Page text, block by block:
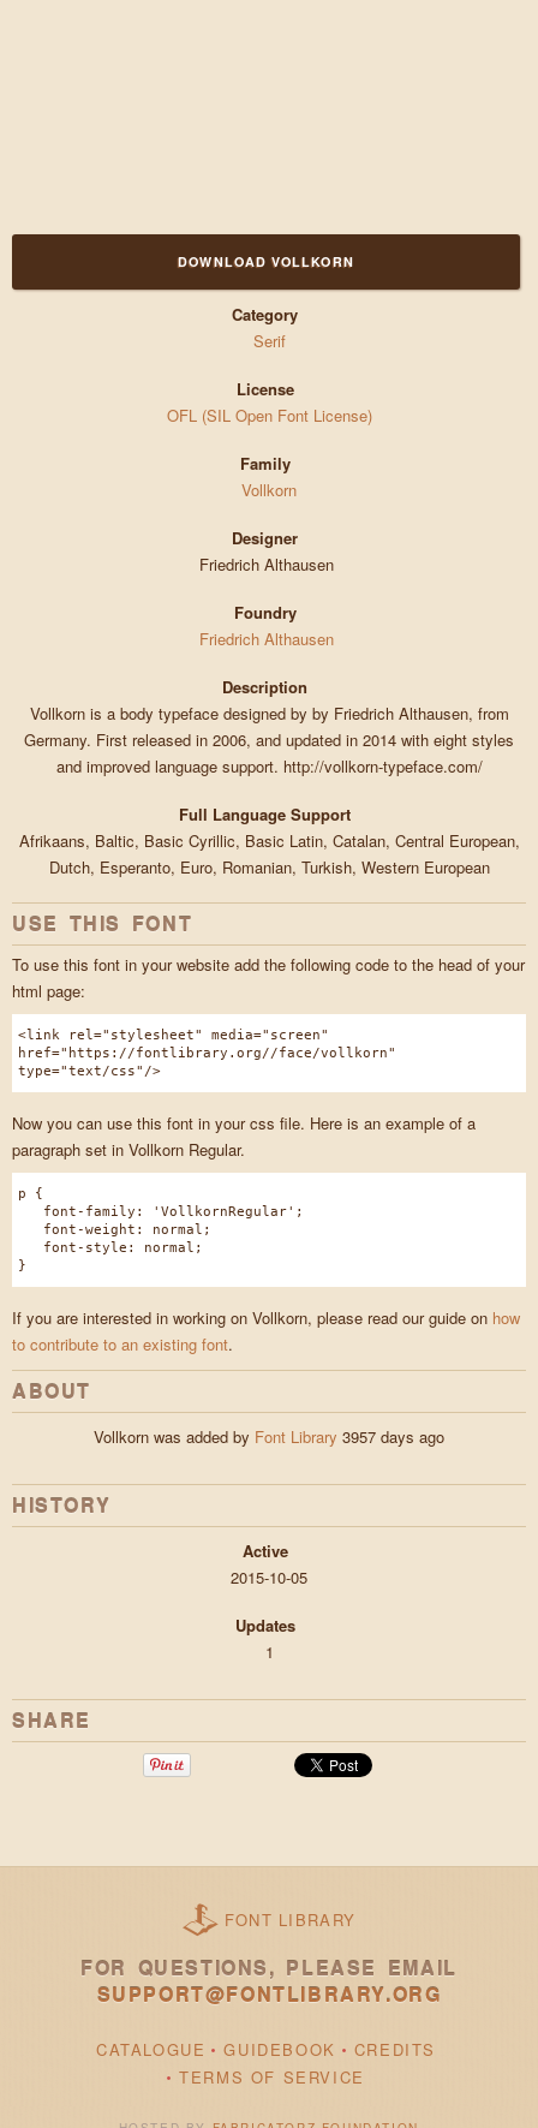
DOWNLOAD VOLLKORN
Category
Serif
License
OFL (SIL Open Font License)
Family
Vollkorn
Designer
Friedrich Althausen
Foundry
Friedrich Althausen
Description
Vollkorn is a body typeface designed by by Friedrich Althausen, from
Germany. First released in 2006, and updated in 2014 with eight styles
and improved language support. http://vollkorn-typeface.com/
Full Language Support
Afrikaans, Baltic, Basic Cyrillic, Basic Latin, Catalan, Central European,
Dutch, Esperanto, Euro, Romanian, Turkish, Western European
USE THIS FONT
To use this font in your website add the following code to the head of your
html page:
<link rel="stylesheet" media="screen"
href="https://fontlibrary.org//face/vollkorn"
type="text/css"/>
Now you can use this font in your css file. Here is an example of a
paragraph set in Vollkorn Regular.
p {
font-family: 'VollkornRegular';
font-weight: normal;
font-style: normal;
}
If you are interested in working on Vollkorn, please read our guide on how
to contribute to an existing font.
ABOUT
Vollkorn was added by Font Library 3957 days ago
HISTORY
Active
2015-10-05
Updates
1
SHARE
FONT LIBRARY
FOR QUESTIONS, PLEASE EMAIL
SUPPORT@FONTLIBRARY.ORG
CATALOGUE GUIDEBOOK
CREDITS
TERMS OF SERVICE